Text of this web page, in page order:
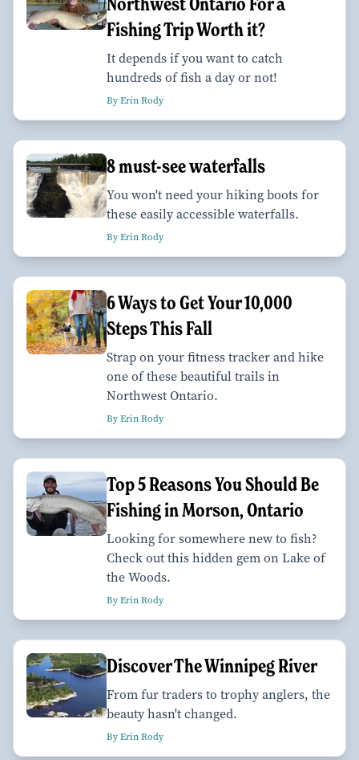
Fishing Trip Worth it?
It depends if you want to catch
hundreds of fish a day or not!
By Erin Rody
8 must-see waterfalls
You won't need your hiking boots for
these easily accessible waterfalls.
By Erin Rody
6 Ways to Get Your 10,000
Steps This Fall
Strap on your fitness tracker and hike
one of these beautiful trails in
Northwest Ontario.
By Erin Rody
Top 5 Reasons You Should Be
Fishing in Morson, Ontario
Looking for somewhere new to fish?
Check out this hidden gem on Lake of
the Woods.
By Erin Rody
Discover The Winnipeg River
From fur traders to trophy anglers, the
beauty hasn't changed.
By Erin Rody